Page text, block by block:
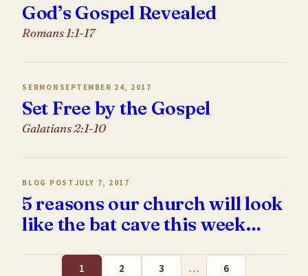
God’s Gospel Revealed
Romans 1:1-17
SERMON SEPTEMBER 24, 2017
Set Free by the Gospel
Galatians 2:1-10
BLOG POST JULY 7, 2017
5 reasons our church will look
like the bat cave this week…
1 2 3 … 6